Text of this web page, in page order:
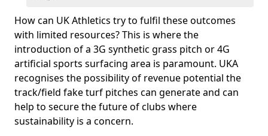
How can UK Athletics try to fulfil these outcomes
with limited resources? This is where the
introduction of a 3G synthetic grass pitch or 4G
artificial sports surfacing area is paramount. UKA
recognises the possibility of revenue potential the
track/field fake turf pitches can generate and can
help to secure the future of clubs where
sustainability is a concern.